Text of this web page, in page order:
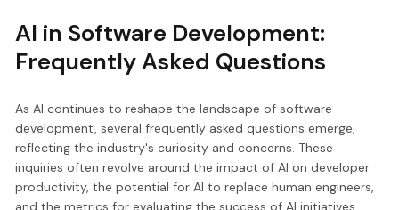
AI in Software Development:
Frequently Asked Questions
As AI continues to reshape the landscape of software
development, several frequently asked questions emerge,
reflecting the industry's curiosity and concerns. These
inquiries often revolve around the impact of AI on developer
productivity, the potential for AI to replace human engineers,
and the metrics for evaluating the success of AI initiatives.